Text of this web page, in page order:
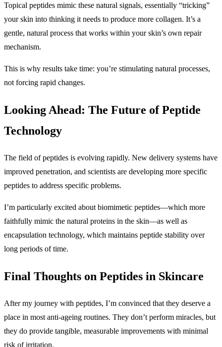
Topical peptides mimic these natural signals, essentially “tricking”
your skin into thinking it needs to produce more collagen. It’s a
gentle, natural process that works within your skin’s own repair
mechanism.
This is why results take time: you’re stimulating natural processes,
not forcing rapid changes.
Looking Ahead: The Future of Peptide
Technology
The field of peptides is evolving rapidly. New delivery systems have
improved penetration, and scientists are developing more specific
peptides to address specific problems.
I’m particularly excited about biomimetic peptides—which more
faithfully mimic the natural proteins in the skin—as well as
encapsulation technology, which maintains peptide stability over
long periods of time.
Final Thoughts on Peptides in Skincare
After my journey with peptides, I’m convinced that they deserve a
place in most anti-ageing routines. They don’t perform miracles, but
they do provide tangible, measurable improvements with minimal
risk of irritation.